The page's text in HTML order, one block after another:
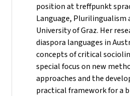
position at treffpunkt
Language, Plurilingualism
University of Graz. Her
diaspora languages in
concepts of critical
special focus on new
approaches and the
practical framework for a